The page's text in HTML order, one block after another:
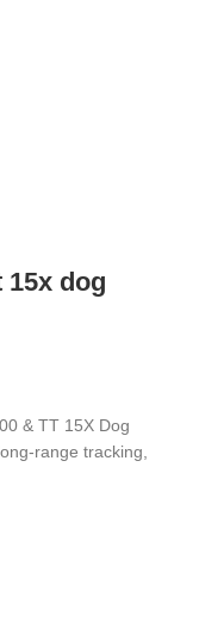
15x dog
& TT 15X Dog
range tracking,